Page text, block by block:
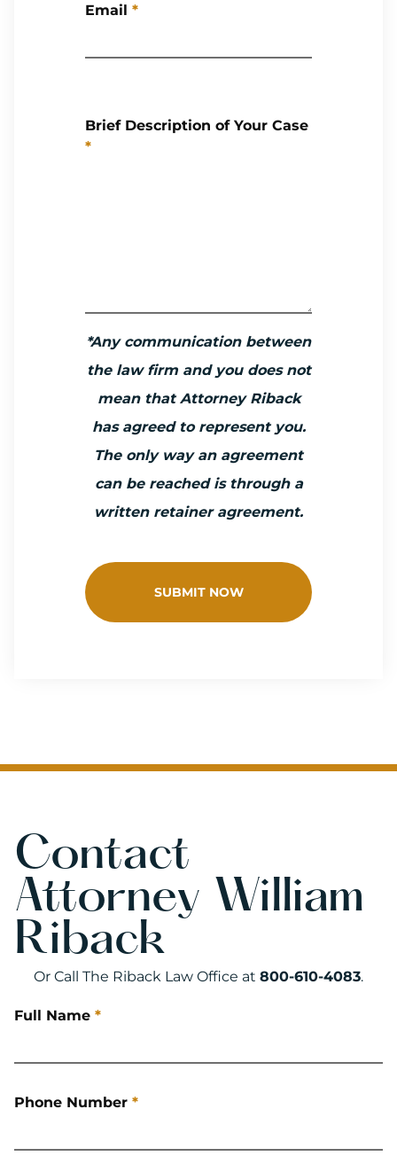
Email *
Brief Description of Your Case
*
*Any communication between
the law firm and you does not
mean that Attorney Riback
has agreed to represent you.
The only way an agreement
can be reached is through a
written retainer agreement.
SUBMIT NOW
Contact
Attorney William
Riback
Or Call The Riback Law Office at 800-610-4083.
Full Name *
Phone Number *